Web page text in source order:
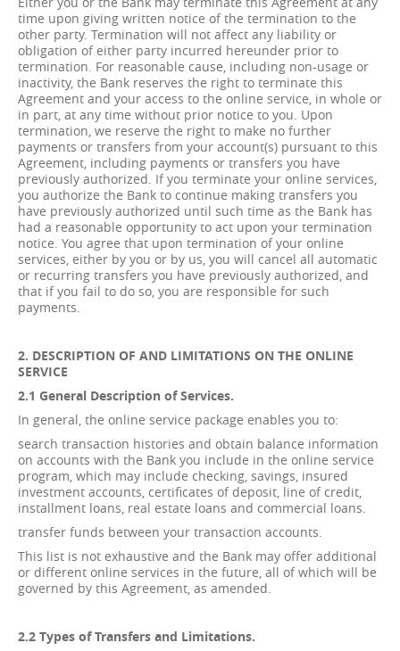
time upon giving written notice of the termination to the
other party. Termination will not affect any liability or
obligation of either party incurred hereunder prior to
termination. For reasonable cause, including non-usage or
inactivity, the Bank reserves the right to terminate this
Agreement and your access to the online service, in whole or
in part, at any time without prior notice to you. Upon
termination, we reserve the right to make no further
payments or transfers from your account(s) pursuant to this
Agreement, including payments or transfers you have
previously authorized. If you terminate your online services,
you authorize the Bank to continue making transfers you
have previously authorized until such time as the Bank has
had a reasonable opportunity to act upon your termination
notice. You agree that upon termination of your online
services, either by you or by us, you will cancel all automatic
or recurring transfers you have previously authorized, and
that if you fail to do so, you are responsible for such
payments.
2. DESCRIPTION OF AND LIMITATIONS ON THE ONLINE
SERVICE
2.1 General Description of Services.
In general, the online service package enables you to:
search transaction histories and obtain balance information
on accounts with the Bank you include in the online service
program, which may include checking, savings, insured
investment accounts, certificates of deposit, line of credit,
installment loans, real estate loans and commercial loans.
transfer funds between your transaction accounts.
This list is not exhaustive and the Bank may offer additional
or different online services in the future, all of which will be
governed by this Agreement, as amended.
2.2 Types of Transfers and Limitations.